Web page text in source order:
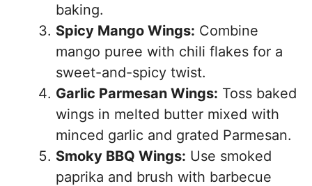
baking.
Spicy Mango Wings: Combine
mango puree with chili flakes for a
sweet-and-spicy twist.
Garlic Parmesan Wings: Toss baked
wings in melted butter mixed with
minced garlic and grated Parmesan.
Smoky BBQ Wings: Use smoked
paprika and brush with barbecue